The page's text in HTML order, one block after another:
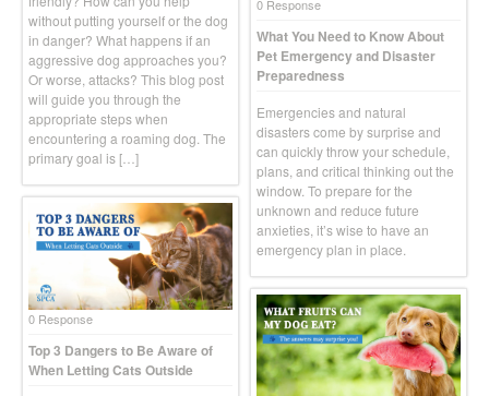
without putting yourself or the dog
in danger? What happens if an
aggressive dog approaches you?
Or worse, attacks? This blog post
will guide you through the
appropriate steps when
encountering a roaming dog. The
primary goal is […]
0 Response
What You Need to Know About
Pet Emergency and Disaster
Preparedness
Emergencies and natural
disasters come by surprise and
can quickly throw your schedule,
plans, and critical thinking out the
window. To prepare for the
unknown and reduce future
anxieties, it’s wise to have an
emergency plan in place.
0 Response
Top 3 Dangers to Be Aware of
When Letting Cats Outside